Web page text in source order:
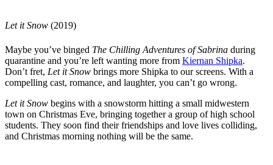
Let it Snow (2019)
Maybe you’ve binged The Chilling Adventures of Sabrina during
quarantine and you’re left wanting more from Kiernan Shipka.
Don’t fret, Let it Snow brings more Shipka to our screens. With a
compelling cast, romance, and laughter, you can’t go wrong.
Let it Snow begins with a snowstorm hitting a small midwestern
town on Christmas Eve, bringing together a group of high school
students. They soon find their friendships and love lives colliding,
and Christmas morning nothing will be the same.